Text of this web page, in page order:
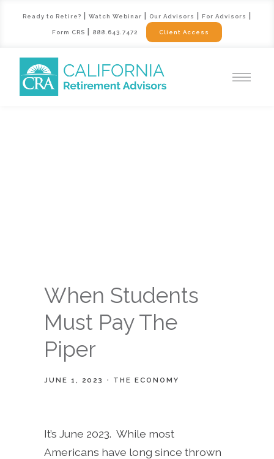
When Students
Must Pay The
Piper
JUNE 1, 2023 THE ECONOMY
It’s June 2023. While most
Americans have long since thrown
Ready to Retire? Watch Webinar Our Advisors For Advisors
Form CRS 888.643.7472 Client Access